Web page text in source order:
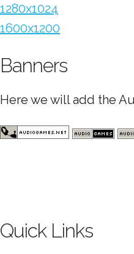
1280x1024
1600x1200
Banners
Here we will add the
Quick Links